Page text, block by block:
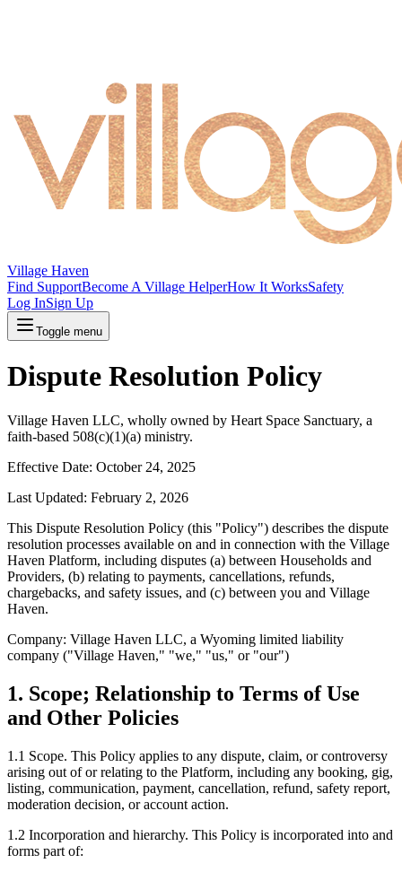
Village Haven
Find SupportBecome A Village HelperHow It WorksSafety
Log InSign Up
Toggle menu
Dispute Resolution Policy
Village Haven LLC, wholly owned by Heart Space Sanctuary, a
faith-based 508(c)(1)(a) ministry.
Effective Date: October 24, 2025
Last Updated: February 2, 2026
This Dispute Resolution Policy (this "Policy") describes the dispute
resolution processes available on and in connection with the Village
Haven Platform, including disputes (a) between Households and
Providers, (b) relating to payments, cancellations, refunds,
chargebacks, and safety issues, and (c) between you and Village
Haven.
Company: Village Haven LLC, a Wyoming limited liability
company ("Village Haven," "we," "us," or "our")
1. Scope; Relationship to Terms of Use
and Other Policies
1.1 Scope. This Policy applies to any dispute, claim, or controversy
arising out of or relating to the Platform, including any booking, gig,
listing, communication, payment, cancellation, refund, safety report,
moderation decision, or account action.
1.2 Incorporation and hierarchy. This Policy is incorporated into and
forms part of: